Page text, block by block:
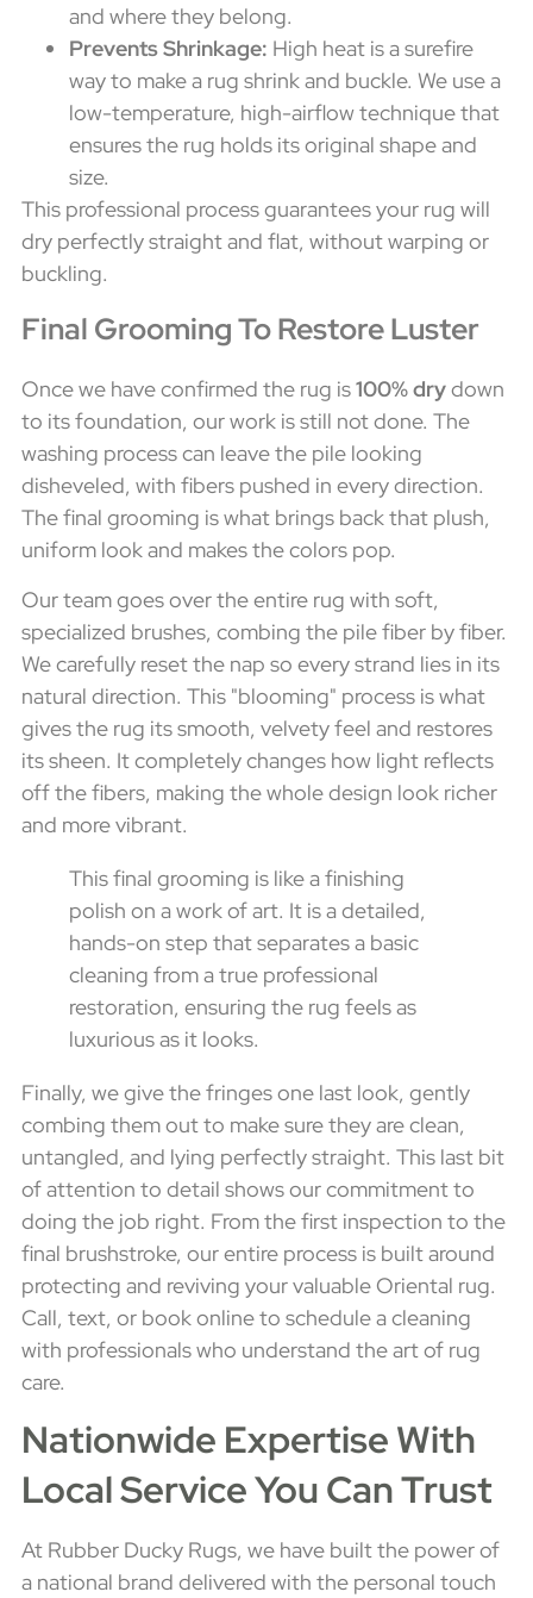
and where they belong.
Prevents Shrinkage: High heat is a surefire
way to make a rug shrink and buckle. We use a
low-temperature, high-airflow technique that
ensures the rug holds its original shape and
size.
This professional process guarantees your rug will
dry perfectly straight and flat, without warping or
buckling.
Final Grooming To Restore Luster
Once we have confirmed the rug is100% drydown
to its foundation, our work is still not done. The
washing process can leave the pile looking
disheveled, with fibers pushed in every direction.
The final grooming is what brings back that plush,
uniform look and makes the colors pop.
Our team goes over the entire rug with soft,
specialized brushes, combing the pile fiber by fiber.
We carefully reset the nap so every strand lies in its
natural direction. This "blooming" process is what
gives the rug its smooth, velvety feel and restores
its sheen. It completely changes how light reflects
off the fibers, making the whole design look richer
and more vibrant.
This final grooming is like a finishing
polish on a work of art. It is a detailed,
hands-on step that separates a basic
cleaning from a true professional
restoration, ensuring the rug feels as
luxurious as it looks.
Finally, we give the fringes one last look, gently
combing them out to make sure they are clean,
untangled, and lying perfectly straight. This last bit
of attention to detail shows our commitment to
doing the job right. From the first inspection to the
final brushstroke, our entire process is built around
protecting and reviving your valuable Oriental rug.
Call, text, or book online to schedule a cleaning
with professionals who understand the art of rug
care.
Nationwide Expertise With
Local Service You Can Trust
At Rubber Ducky Rugs, we have built the power of
a national brand delivered with the personal touch